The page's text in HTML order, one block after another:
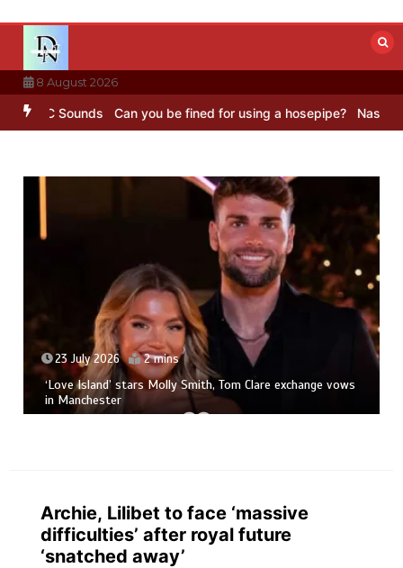
content
8 August 2026
Sounds Can you be fined for using a hosepipe? Nasa’s
23 July 2026 2 mins
‘Love Island’ stars Molly Smith, Tom Clare exchange vows
in Manchester
Archie, Lilibet to face ‘massive
difficulties’ after royal future
‘snatched away’